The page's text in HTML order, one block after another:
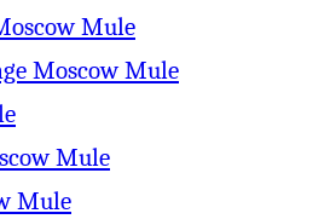
Mule
Moscow Mule
Mule
Mule